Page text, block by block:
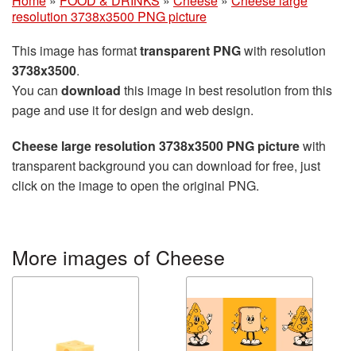
resolution 3738x3500 PNG picture
This image has formattransparent PNGwith resolution
3738x3500.
You can download this image in best resolution from this
page and use it for design and web design.
Cheese large resolution 3738x3500 PNG picturewith
transparent background you can download for free, just
click on the image to open the original PNG.
More images of Cheese